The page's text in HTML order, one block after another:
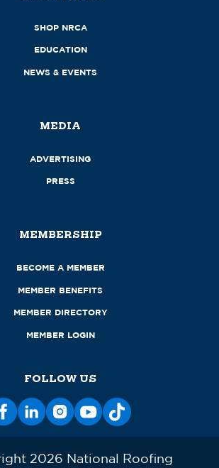
SHOP NRCA
EDUCATION
NEWS & EVENTS
MEDIA
ADVERTISING
PRESS
MEMBERSHIP
BECOME A MEMBER
MEMBER BENEFITS
MEMBER DIRECTORY
MEMBER LOGIN
FOLLOW US
2026 National Roofing